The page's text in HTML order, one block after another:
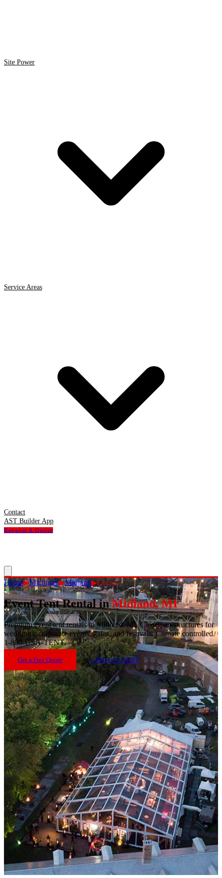
Site Power
Service Areas
Contact
AST Builder App
Request A Quote
Home▶Michigan▶Midland▶Events
Event Tent Rentalin Midland,MI
Premium event tent rentals in Midland, MI. Clearspan structures for
weddings, corporate events, galas, and festivals. Climate controlled.
1-800-USA-TENT.
Get a Free Quote 1-800-USA-TENT